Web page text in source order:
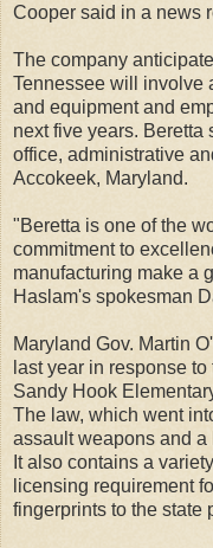
Cooper said in a news
The company
Tennessee will involve
and equipment and
next five years. Beretta
office, administrative
Accokeek, Maryland.
"Beretta is one of the
commitment to
manufacturing make a
Haslam's spokesman
Maryland Gov. Martin
last year in response
Sandy Hook
The law, which went
assault weapons and
It also contains a
licensing requirement
fingerprints to the state